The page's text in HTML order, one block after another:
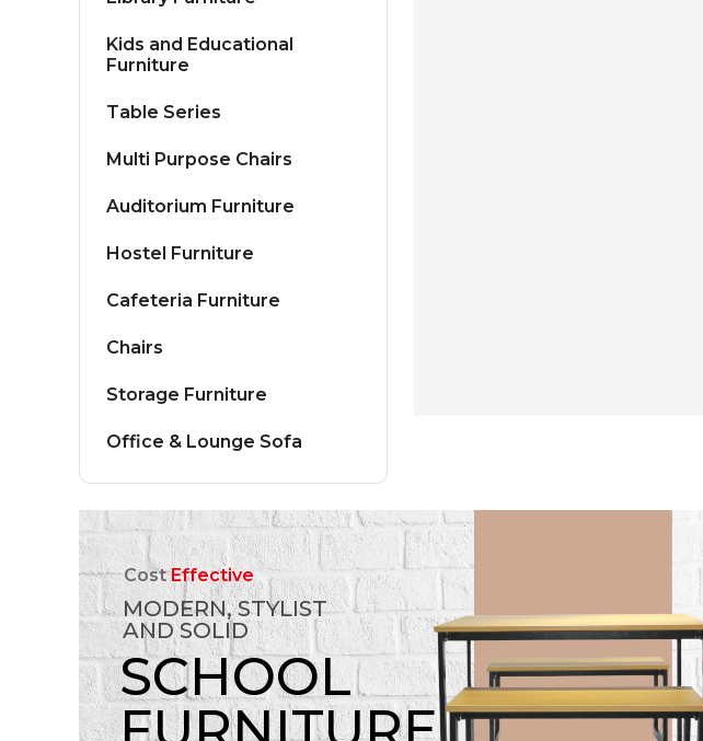
Kids and Educational
Furniture
Table Series
Multi Purpose Chairs
Auditorium Furniture
Hostel Furniture
Cafeteria Furniture
Chairs
Storage Furniture
Office & Lounge Sofa
CostEffective
MODERN, STYLIST
AND SOLID
SCHOOL